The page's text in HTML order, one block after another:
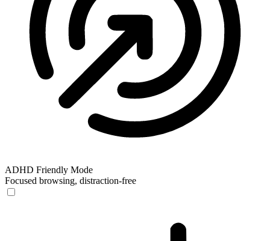
ADHD Friendly Mode
Focused browsing, distraction-free